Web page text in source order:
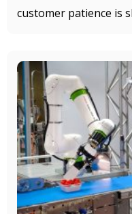
customer patience is